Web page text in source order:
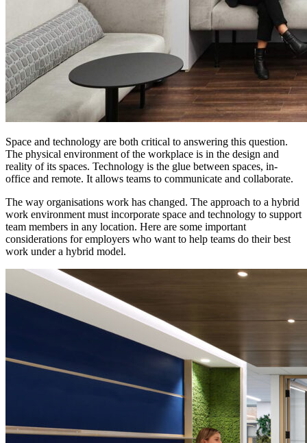
Space and technology are both critical to answering this question.
The physical environment of the workplace is in the design and
reality of its spaces. Technology is the glue between spaces, in-
office and remote. It allows teams to communicate and collaborate.
The way organisations work has changed. The approach to a hybrid
work environment must incorporate space and technology to support
team members in any location. Here are some important
considerations for employers who want to help teams do their best
work under a hybrid model.